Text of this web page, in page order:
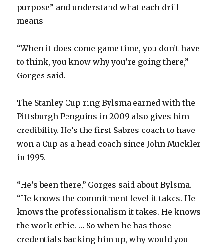
purpose” and understand what each drill
means.
“When it does come game time, you don’t have
to think, you know why you’re going there,”
Gorges said.
The Stanley Cup ring Bylsma earned with the
Pittsburgh Penguins in 2009 also gives him
credibility. He’s the first Sabres coach to have
won a Cup as a head coach since John Muckler
in 1995.
“He’s been there,” Gorges said about Bylsma.
“He knows the commitment level it takes. He
knows the professionalism it takes. He knows
the work ethic. … So when he has those
credentials backing him up, why would you